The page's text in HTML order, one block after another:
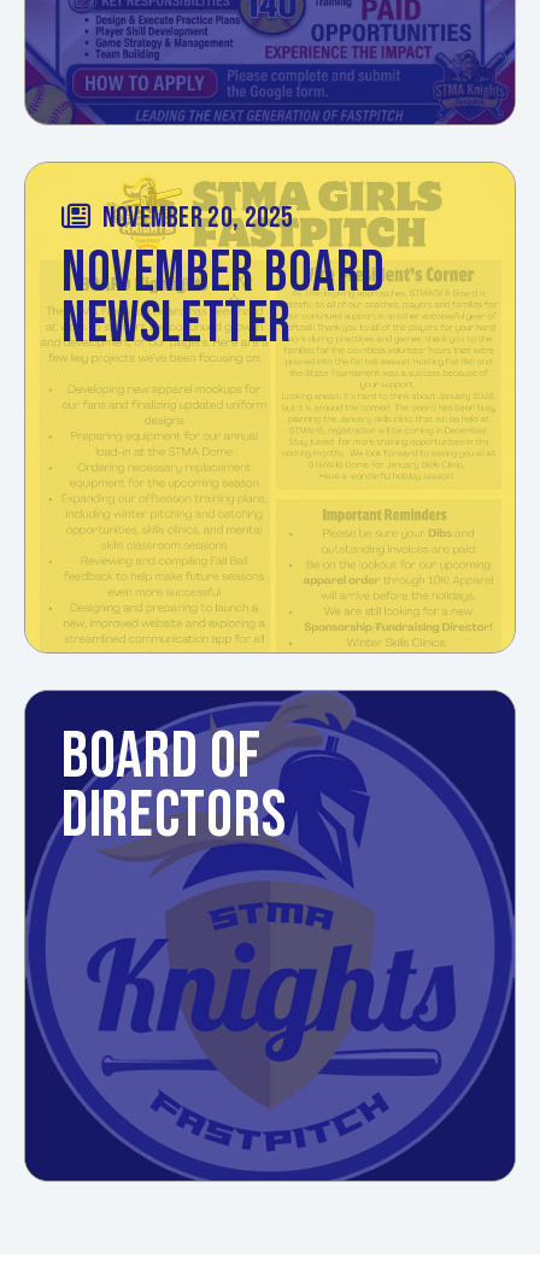
NOVEMBER 20, 2025
NOVEMBER BOARD
NEWSLETTER
BOARD OF
DIRECTORS